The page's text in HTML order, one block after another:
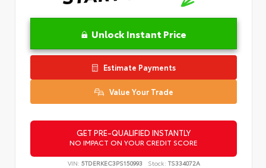
Unlock Instant Price
Estimate Payments
Value Your Trade
GET PRE-QUALIFIED INSTANTLY
NO IMPACT ON YOUR CREDIT SCORE
VIN: 5TDERKEC3PS150993 Stock: TS334072A